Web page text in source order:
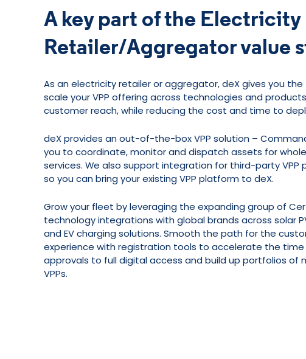
A key part of the Electricity
Retailer/Aggregator value
As an electricity retailer or aggregator, deX gives you
scale your VPP offering across technologies and
customer reach, while reducing the cost and time to
deX provides an out-of-the-box VPP solution –
you to coordinate, monitor and dispatch assets for
services. We also support integration for third-party VPP
so you can bring your existing VPP platform to deX.
Grow your fleet by leveraging the expanding group of
technology integrations with global brands across solar
and EV charging solutions. Smooth the path for the
experience with registration tools to accelerate the
approvals to full digital access and build up portfolios of
VPPs.